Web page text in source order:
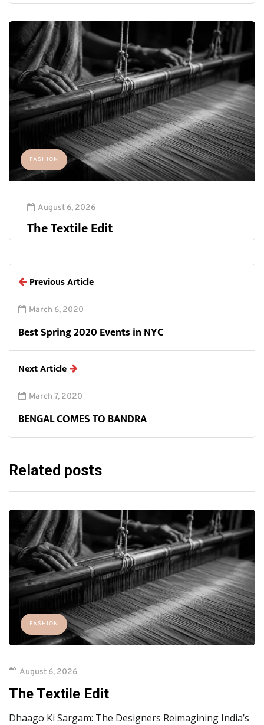
FASHION
August 6, 2026
The Textile Edit
Previous Article
March 6, 2020
Best Spring 2020 Events in NYC
Next Article
March 7, 2020
BENGAL COMES TO BANDRA
Related posts
FASHION
August 6, 2026
The Textile Edit
Dhaago Ki Sargam: The Designers Reimagining India’s